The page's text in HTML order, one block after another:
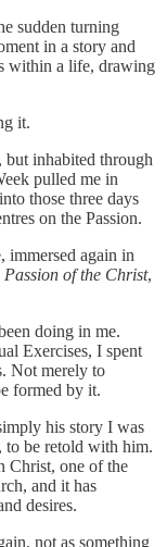
sudden turning
in a story and
within a life, drawing
it.
but inhabited through
pulled me in
those three days
on the Passion.
immersed again in
Passion of the Christ,
doing in me.
Exercises, I spent
Not merely to
formed by it.
his story I was
be retold with him.
Christ, one of the
and it has
desires.
not as something